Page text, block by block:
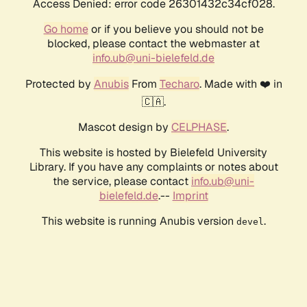
Access Denied: error code 26301432c34cf028.
Go homeor if you believe you should not be
blocked, please contact the webmaster at
info.ub@uni-bielefeld.de
Protected by AnubisFrom Techaro. Made with ❤️ in
🇨🇦.
Mascot design by CELPHASE.
This website is hosted by Bielefeld University
Library. If you have any complaints or notes about
the service, please contact info.ub@uni-
bielefeld.de.-- Imprint
This website is running Anubis version devel .